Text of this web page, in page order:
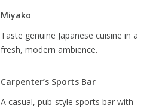
Miyako
Taste genuine Japanese cuisine in a
fresh, modern ambience.
Carpenter’s Sports Bar
A casual, pub-style sports bar with